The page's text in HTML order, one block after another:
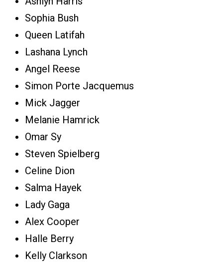
Sophia Bush
Queen Latifah
Lashana Lynch
Angel Reese
Simon Porte Jacquemus
Mick Jagger
Melanie Hamrick
Omar Sy
Steven Spielberg
Celine Dion
Salma Hayek
Lady Gaga
Alex Cooper
Halle Berry
Kelly Clarkson